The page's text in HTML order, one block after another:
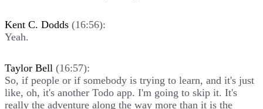
Kent C. Dodds (16:56):
Yeah.
Taylor Bell (16:57):
So, if people or if somebody is trying to learn, and it's just
like, oh, it's another Todo app. I'm going to skip it. It's
really the adventure along the way more than it is the